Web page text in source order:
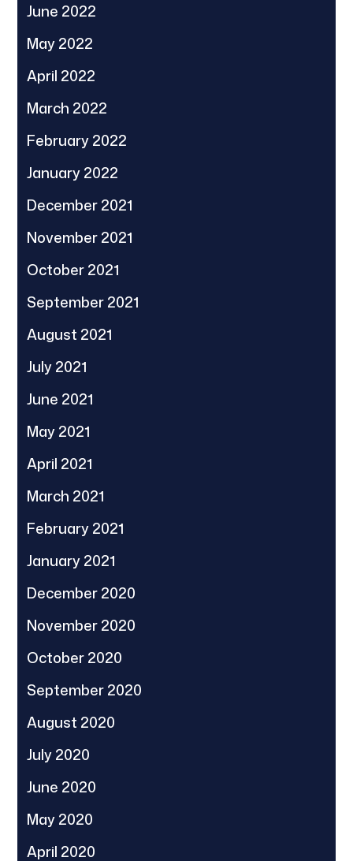
June 2022
May 2022
April 2022
March 2022
February 2022
January 2022
December 2021
November 2021
October 2021
September 2021
August 2021
July 2021
June 2021
May 2021
April 2021
March 2021
February 2021
January 2021
December 2020
November 2020
October 2020
September 2020
August 2020
July 2020
June 2020
May 2020
April 2020